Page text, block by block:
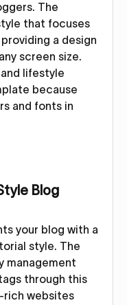
The
that focuses
a design
screen size.
lifestyle
because
and fonts in
Blog
your blog with a
style. The
management
through this
websites